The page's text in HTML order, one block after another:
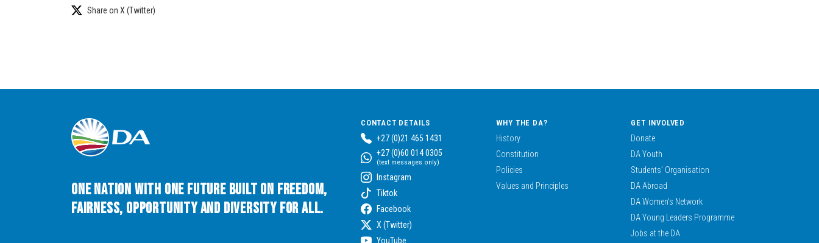
Share on X (Twitter)
One Nation with One Future built on Freedom,
Fairness, Opportunity and Diversity for All.
CONTACT DETAILS
+27 (0)21 465 1431
+27 (0)60 014 0305
(text messages only)
Instagram
Tiktok
Facebook
X (Twitter)
YouTube
WHY THE DA?
History
Constitution
Policies
Values and Principles
GET INVOLVED
Donate
DA Youth
Students’ Organisation
DA Abroad
DA Women’s Network
DA Young Leaders Programme
Jobs at the DA